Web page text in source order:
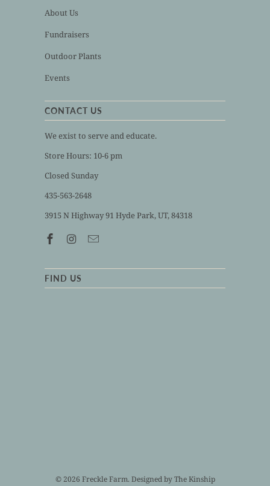
About Us
Fundraisers
Outdoor Plants
Events
CONTACT US
We exist to serve and educate.
Store Hours: 10-6 pm
Closed Sunday
435-563-2648
3915 N Highway 91 Hyde Park, UT, 84318
FIND US
© 2026 Freckle Farm. Designed byThe Kinship